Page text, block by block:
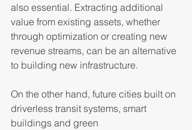
also essential. Extracting additional
value from existing assets, whether
through optimization or creating new
revenue streams, can be an alternative
to building new infrastructure.
On the other hand, future cities built on
driverless transit systems, smart
buildings and green